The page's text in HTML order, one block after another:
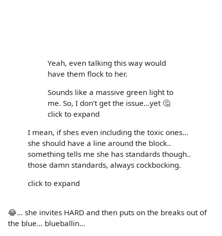
Yeah, even talking this way would
have them flock to her.
Sounds like a massive green light to
me. So, I don’t get the issue…yet 🤔
click to expand
I mean, if shes even including the toxic ones...
she should have a line around the block..
something tells me she has standards though..
those damn standards, always cockbocking.
click to expand
😂… she invites HARD and then puts on the breaks out of
the blue… blueballin…